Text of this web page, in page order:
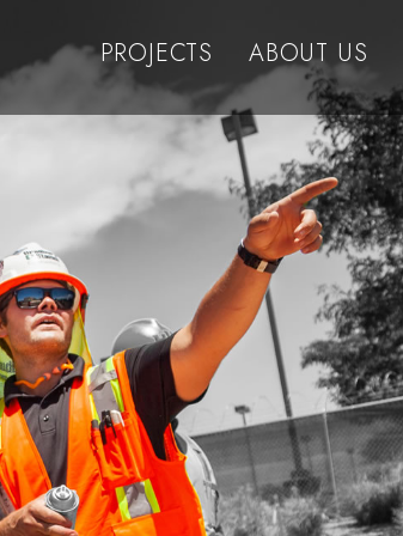
PROJECTS ABOUT US